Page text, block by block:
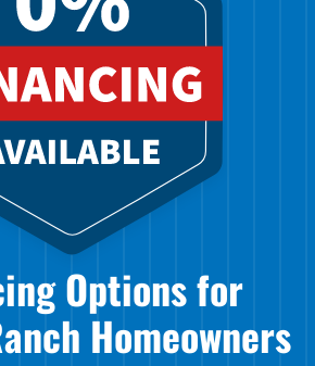
Options for
Homeowners